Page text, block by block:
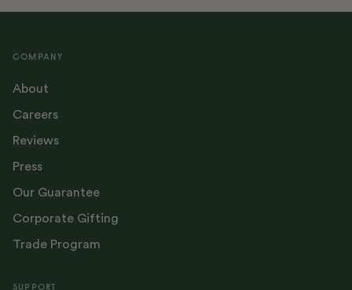
COMPANY
About
Careers
Reviews
Press
Our Guarantee
Corporate Gifting
Trade Program
SUPPORT